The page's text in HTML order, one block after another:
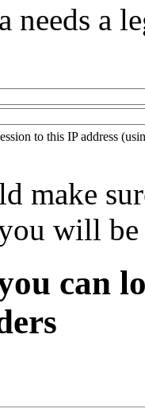
needs a
to this IP address
make
will
can